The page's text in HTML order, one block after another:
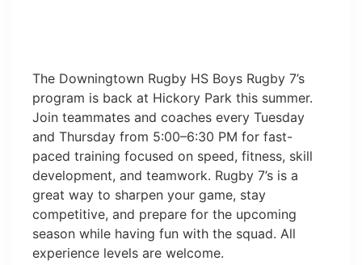
The Downingtown Rugby HS Boys Rugby 7’s
program is back at Hickory Park this summer.
Join teammates and coaches every Tuesday
and Thursday from 5:00–6:30 PM for fast-
paced training focused on speed, fitness, skill
development, and teamwork. Rugby 7’s is a
great way to sharpen your game, stay
competitive, and prepare for the upcoming
season while having fun with the squad. All
experience levels are welcome.